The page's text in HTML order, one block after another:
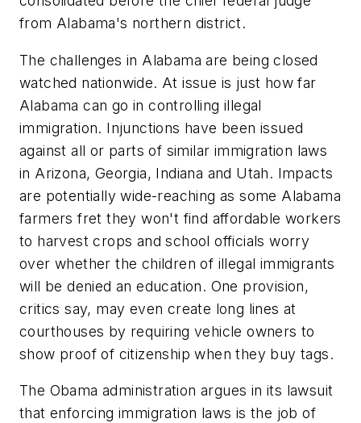
from Alabama's northern district.
The challenges in Alabama are being closed
watched nationwide. At issue is just how far
Alabama can go in controlling illegal
immigration. Injunctions have been issued
against all or parts of similar immigration laws
in Arizona, Georgia, Indiana and Utah. Impacts
are potentially wide-reaching as some Alabama
farmers fret they won't find affordable workers
to harvest crops and school officials worry
over whether the children of illegal immigrants
will be denied an education. One provision,
critics say, may even create long lines at
courthouses by requiring vehicle owners to
show proof of citizenship when they buy tags.
The Obama administration argues in its lawsuit
that enforcing immigration laws is the job of